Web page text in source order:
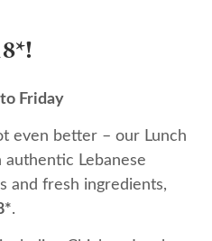
Friday
even better – our Lunch
authentic Lebanese
and fresh ingredients,
.